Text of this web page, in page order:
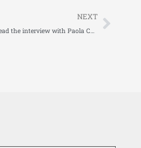
NEXT
The European DISCO project stars in the latest edition of Parking Trend International. Read the interview with Paola Cossu
Next